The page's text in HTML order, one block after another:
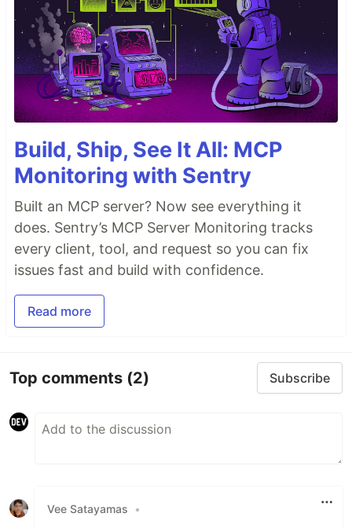
Build, Ship, See It All: MCP
Monitoring with Sentry
Built an MCP server? Now see everything it
does. Sentry’s MCP Server Monitoring tracks
every client, tool, and request so you can fix
issues fast and build with confidence.
Read more
Top comments (2) Subscribe
Vee Satayamas •